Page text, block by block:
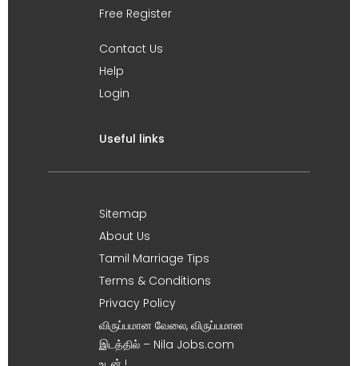
Free Register
Contact Us
Help
Login
Useful links
Sitemap
About Us
Tamil Marriage Tips
Terms & Conditions
Privacy Policy
விருப்பமான வேலை, விருப்பமான
இடத்தில் – Nila Jobs.com